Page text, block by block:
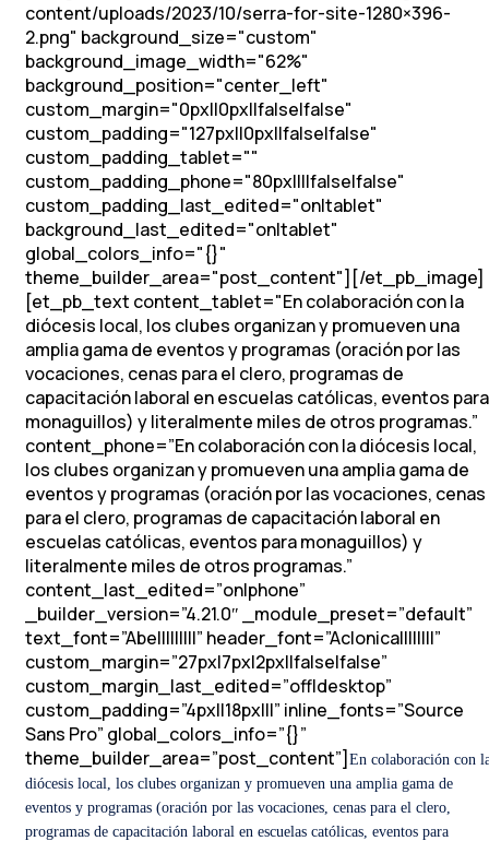
content/uploads/2023/10/serra-for-site-1280×396-
2.png" background_size="custom"
background_image_width="62%"
background_position="center_left"
custom_margin="0px||0px||false|false"
custom_padding="127px||0px||false|false"
custom_padding_tablet=""
custom_padding_phone="80px||||false|false"
custom_padding_last_edited="on|tablet"
background_last_edited="on|tablet"
global_colors_info="{}"
theme_builder_area="post_content"][/et_pb_image]
[et_pb_text content_tablet="En colaboración con la
diócesis local, los clubes organizan y promueven una
amplia gama de eventos y programas (oración por las
vocaciones, cenas para el clero, programas de
capacitación laboral en escuelas católicas, eventos para
monaguillos) y literalmente miles de otros programas.”
content_phone=”En colaboración con la diócesis local,
los clubes organizan y promueven una amplia gama de
eventos y programas (oración por las vocaciones, cenas
para el clero, programas de capacitación laboral en
escuelas católicas, eventos para monaguillos) y
literalmente miles de otros programas.”
content_last_edited=”on|phone”
_builder_version=”4.21.0″ _module_preset=”default”
text_font=”Abel||||||||” header_font=”Aclonica||||||||”
custom_margin=”27px|7px|2px||false|false”
custom_margin_last_edited=”off|desktop”
custom_padding=”4px||18px|||” inline_fonts=”Source
Sans Pro” global_colors_info=”{}”
theme_builder_area=”post_content”] En colaboración con
diócesis local, los clubes organizan y promueven una amplia gama de
eventos y programas (oración por las vocaciones, cenas para el clero,
programas de capacitación laboral en escuelas católicas, eventos para